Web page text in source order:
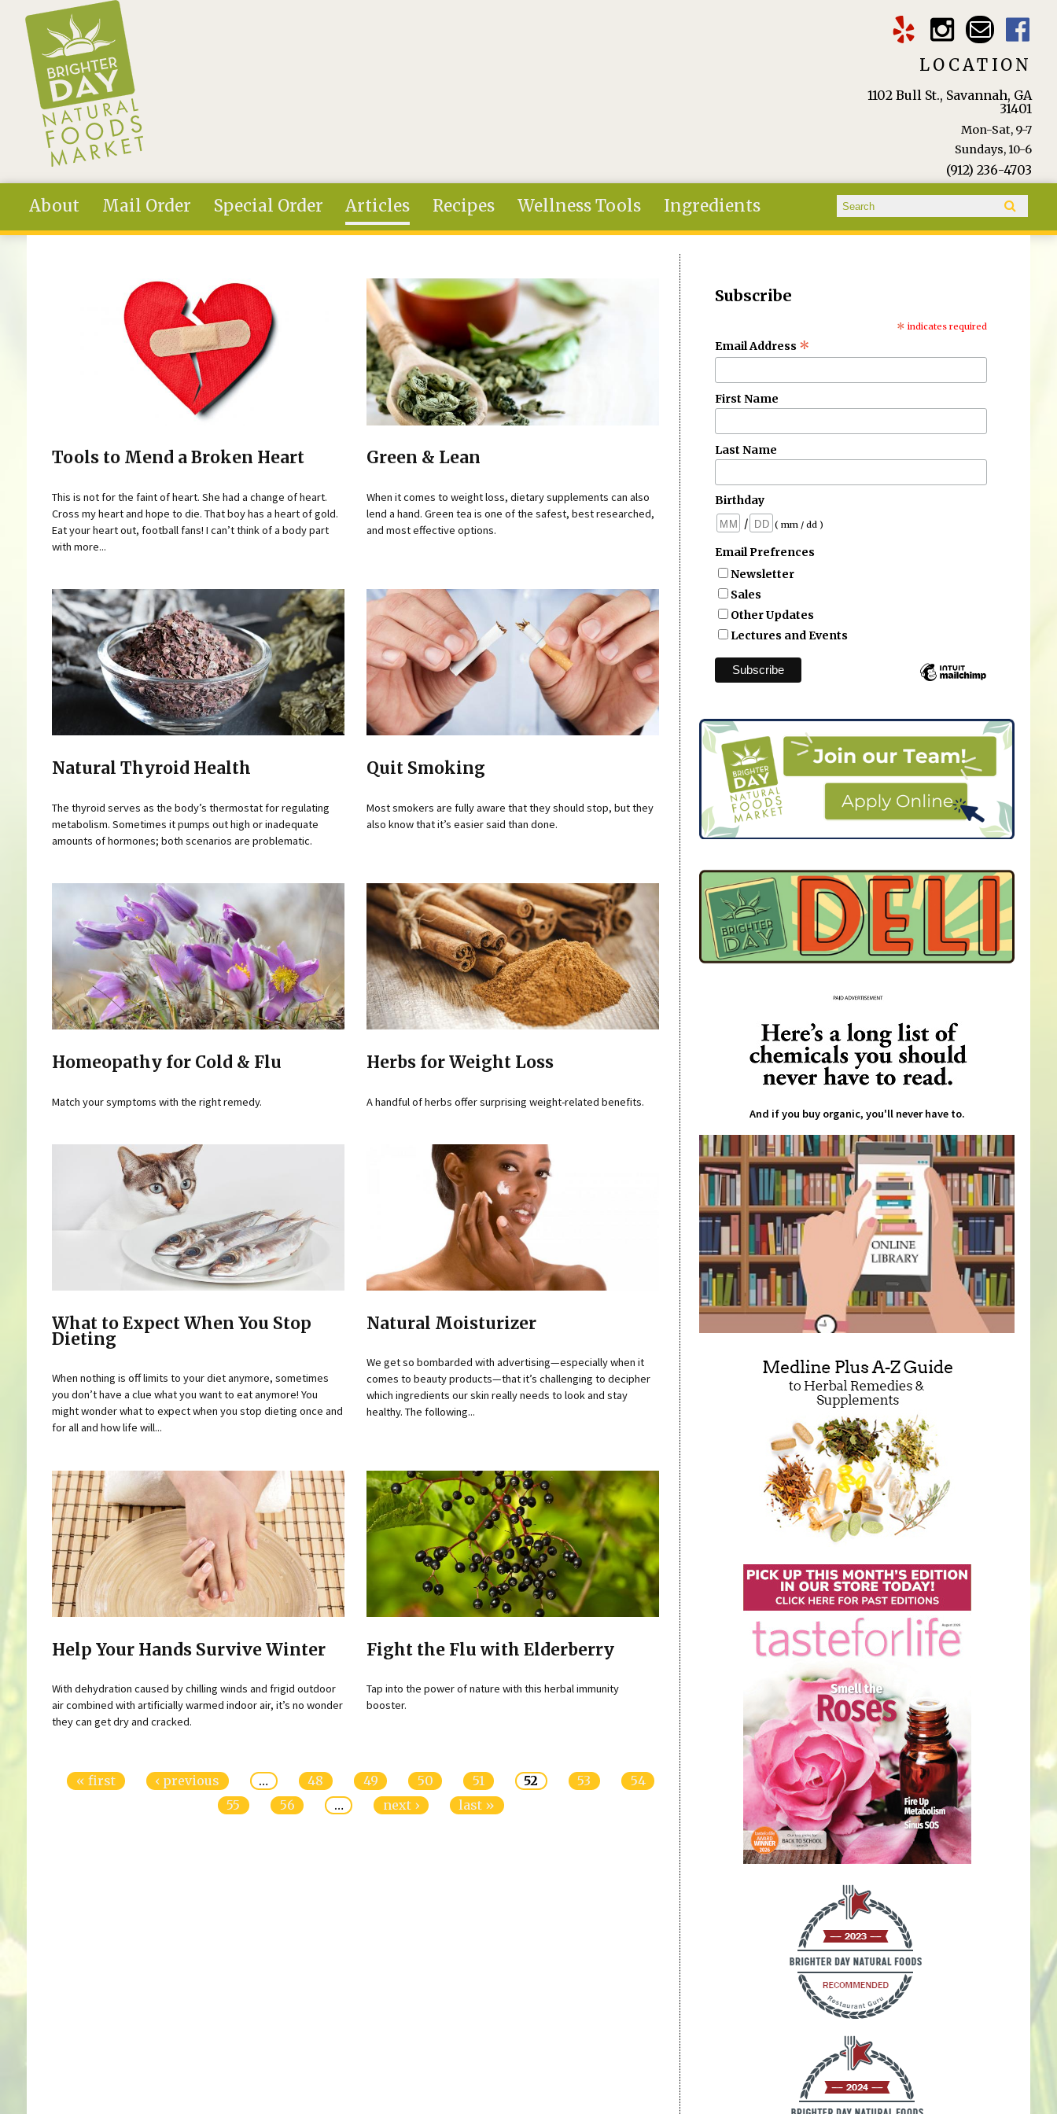
Skip to main content
LOCATION
1102 Bull St., Savannah, GA
31401
Mon-Sat, 9-7
Sundays, 10-6
(912) 236-4703
About Mail Order Special Order Articles Recipes Wellness Tools Ingredients Search form
Search
Tools to Mend a Broken Heart
This is not for the faint of heart. She had a change of heart.
Cross my heart and hope to die. That boy has a heart of gold.
Eat your heart out, football fans! I can’t think of a body part
with more...
Green & Lean
When it comes to weight loss, dietary supplements can also
lend a hand. Green tea is one of the safest, best researched,
and most effective options.
Natural Thyroid Health
The thyroid serves as the body’s thermostat for regulating
metabolism. Sometimes it pumps out high or inadequate
amounts of hormones; both scenarios are problematic.
Quit Smoking
Most smokers are fully aware that they should stop, but they
also know that it’s easier said than done.
Homeopathy for Cold & Flu
Match your symptoms with the right remedy.
Herbs for Weight Loss
A handful of herbs offer surprising weight-related benefits.
What to Expect When You Stop
Dieting
When nothing is off limits to your diet anymore, sometimes
you don’t have a clue what you want to eat anymore! You
might wonder what to expect when you stop dieting once and
for all and how life will...
Natural Moisturizer
We get so bombarded with advertising—especially when it
comes to beauty products—that it’s challenging to decipher
which ingredients our skin really needs to look and stay
healthy. The following...
Help Your Hands Survive Winter
With dehydration caused by chilling winds and frigid outdoor
air combined with artificially warmed indoor air, it’s no wonder
they can get dry and cracked.
Fight the Flu with Elderberry
Tap into the power of nature with this herbal immunity
booster.
« first ‹ previous … 48 49 50 51 52 53
54
55
56 … next › last »
Subscribe
* indicates required
Email Address *
First Name
Last Name
Birthday
/
( mm / dd )
Email Prefrences
Newsletter
Sales
Other Updates
Lectures and Events
And if you buy organic, you'll never have to.